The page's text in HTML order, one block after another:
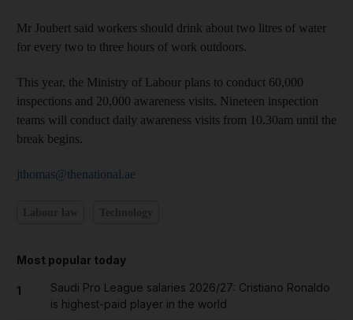
Mr Joubert said workers should drink about two litres of water
for every two to three hours of work outdoors.
This year, the Ministry of Labour plans to conduct 60,000
inspections and 20,000 awareness visits. Nineteen inspection
teams will conduct daily awareness visits from 10.30am until the
break begins.
jthomas@thenational.ae
Most popular today
1
Saudi Pro League salaries 2026/27: Cristiano Ronaldo
is highest-paid player in the world